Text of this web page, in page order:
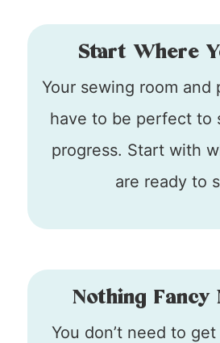
Start Where
Your sewing room and
have to be perfect to
progress. Start with
are ready to
Nothing Fancy
You don’t need to